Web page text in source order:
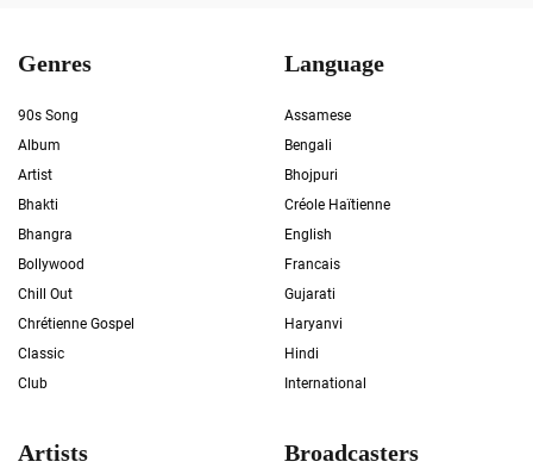
Genres
90s Song
Album
Artist
Bhakti
Bhangra
Bollywood
Chill Out
Chrétienne Gospel
Classic
Club
Language
Assamese
Bengali
Bhojpuri
Créole Haïtienne
English
Francais
Gujarati
Haryanvi
Hindi
International
Artists Broadcasters